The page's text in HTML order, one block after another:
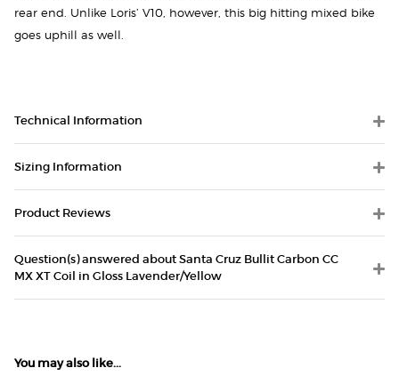
rear end. Unlike Loris’ V10, however, this big hitting mixed bike
goes uphill as well.
Technical Information
Sizing Information
Product Reviews
Question(s) answered about Santa Cruz Bullit Carbon CC
MX XT Coil in Gloss Lavender/Yellow
You may also like...